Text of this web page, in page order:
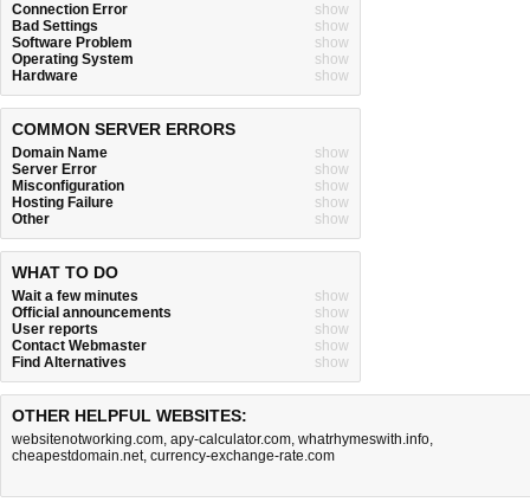
Connection Error
show
Bad Settings
show
Software Problem
show
Operating System
show
Hardware
show
COMMON SERVER ERRORS
Domain Name
show
Server Error
show
Misconfiguration
show
Hosting Failure
show
Other
show
WHAT TO DO
Wait a few minutes
show
Official announcements
show
User reports
show
Contact Webmaster
show
Find Alternatives
show
OTHER HELPFUL WEBSITES:
websitenotworking.com, apy-calculator.com, whatrhymeswith.info,
cheapestdomain.net, currency-exchange-rate.com